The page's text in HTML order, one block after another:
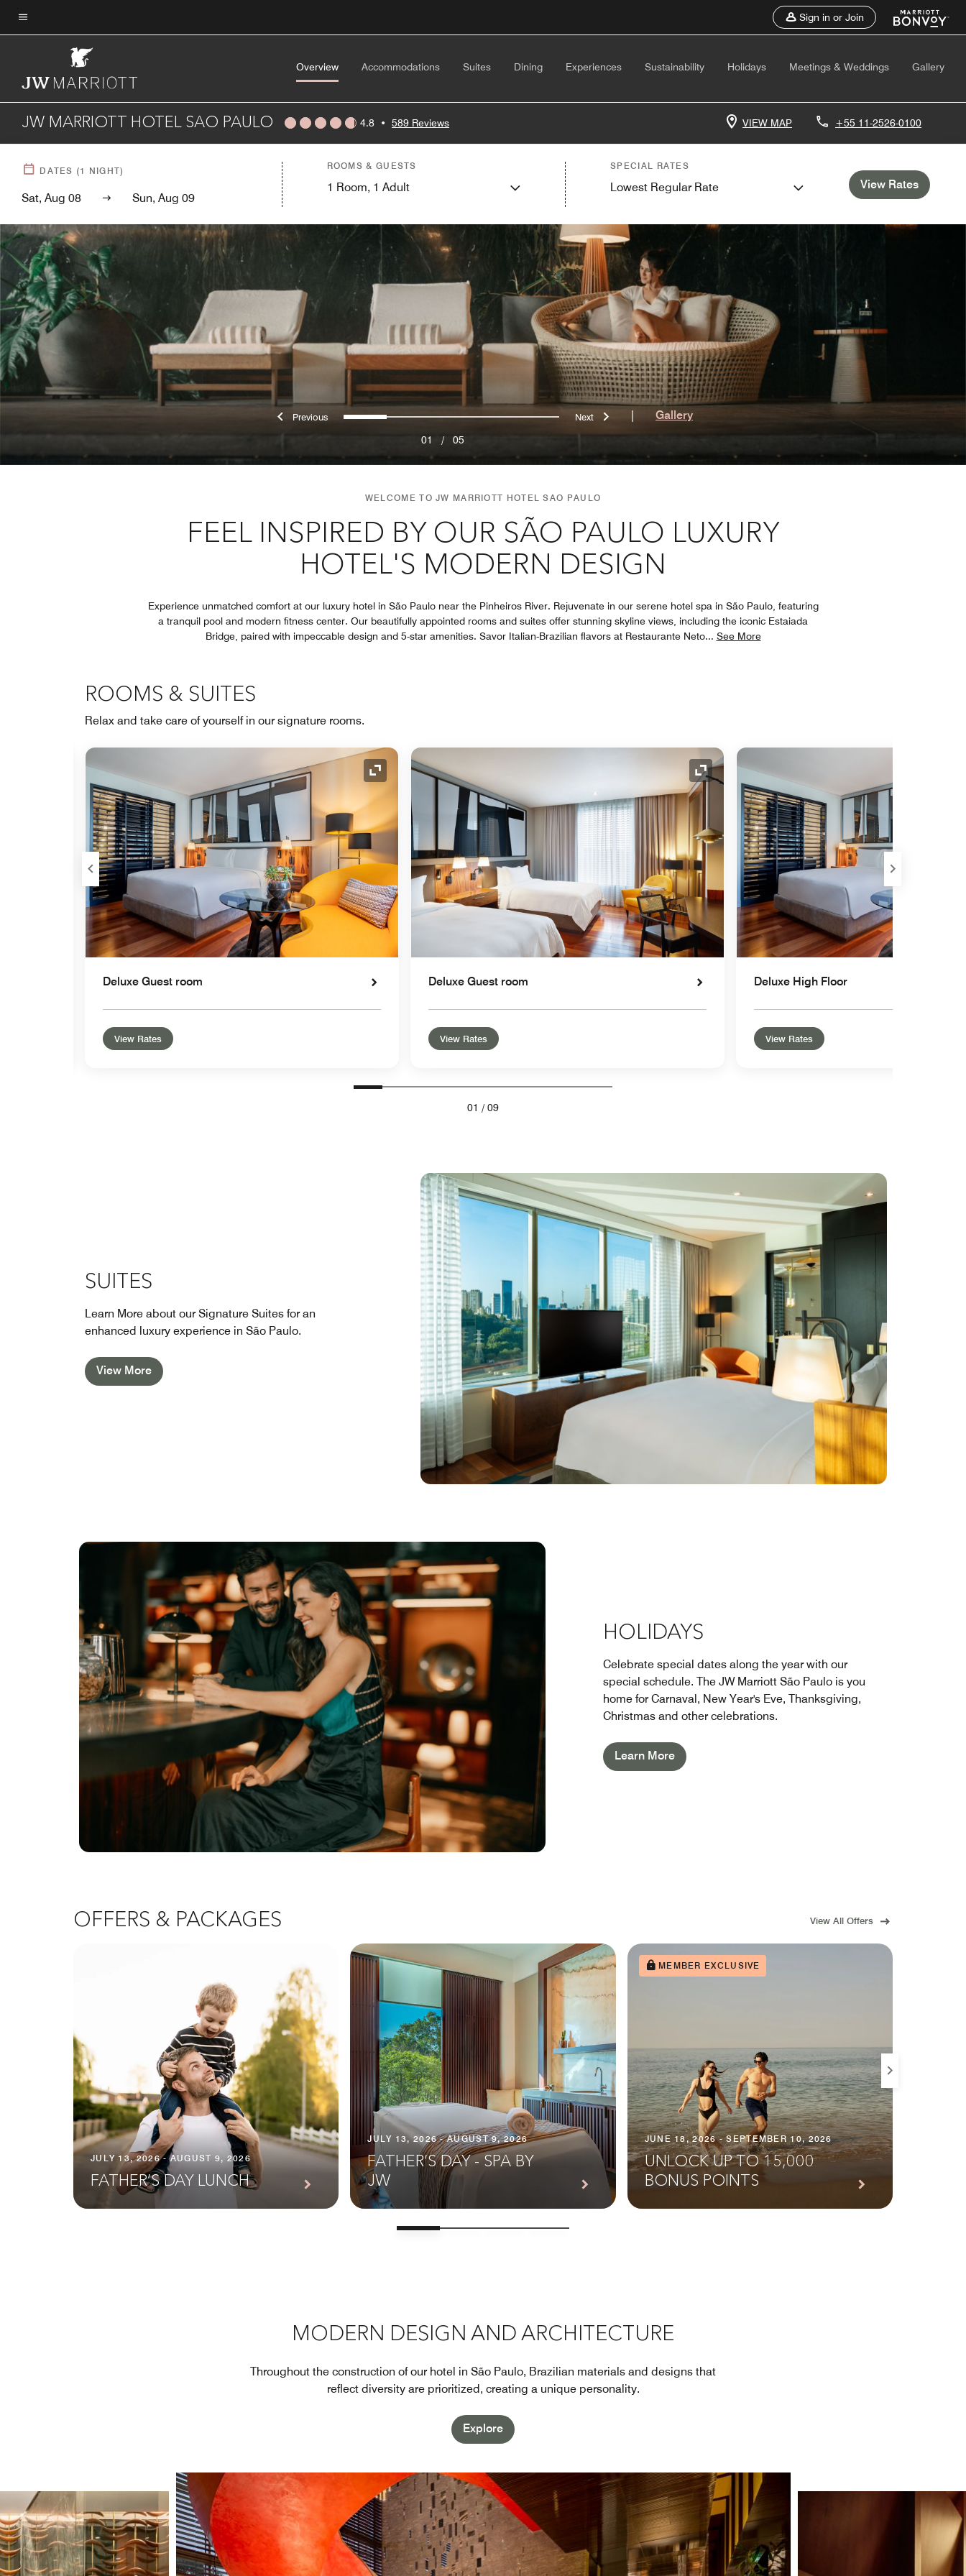
Skip
toMenu text
Sign in or Join
Overview Accommodations Suites Dining Experiences Sustainability Holidays Meetings & Weddings Gallery
JW MARRIOTT HOTEL SAO PAULO 4.8 • 589 Reviews VIEW MAP +55 11-2526-0100
DATES (1 NIGHT)
Sat, Aug 08 Sun, Aug 09
ROOMS & GUESTS
1 Room, 1 Adult
SPECIAL RATES
Lowest Regular Rate View Rates
Previous0 1 2 3 4 Next
01 / 05
Gallery
WELCOME TO JW MARRIOTT HOTEL SAO PAULO
FEEL INSPIRED BY OUR SÃO PAULO LUXURY
HOTEL'S MODERN DESIGN
Experience unmatched comfort at our luxury hotel in São Paulo near the Pinheiros River. Rejuvenate in our serene hotel spa in São Paulo, featuring
a tranquil pool and modern fitness center. Our beautifully appointed rooms and suites offer stunning skyline views, including the iconic Estaiada
Bridge, paired with impeccable design and 5-star amenities. Savor Italian-Brazilian flavors at Restaurante Neto... See More
ROOMS & SUITES
Relax and take care of yourself in our signature rooms.
Expand Icon Expand Icon
Deluxe Guest room
View Rates
Expand Icon
Deluxe Guest room
View Rates
Deluxe High Floor
View Rates
01 / 09
SUITES
Learn More about our Signature Suites for an
enhanced luxury experience in São Paulo.
View More
HOLIDAYS
Celebrate special dates along the year with our
special schedule. The JW Marriott São Paulo is you
home for Carnaval, New Year's Eve, Thanksgiving,
Christmas and other celebrations.
Learn More
OFFERS & PACKAGES View All Offers
JULY 13, 2026 - AUGUST 9, 2026
FATHER’S DAY LUNCH
JULY 13, 2026 - AUGUST 9, 2026
FATHER’S DAY - SPA BY
JW
MEMBER EXCLUSIVE
JUNE 18, 2026 - SEPTEMBER 10, 2026
UNLOCK UP TO 15,000
BONUS POINTS
MODERN DESIGN AND ARCHITECTURE
Throughout the construction of our hotel in São Paulo, Brazilian materials and designs that
reflect diversity are prioritized, creating a unique personality.
Explore